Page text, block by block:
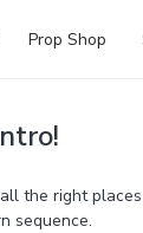
Prop Shop
the right
sequence.